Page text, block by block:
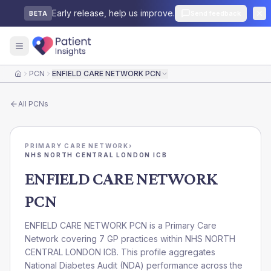
BETA Early release, help us improve.
HomePCN ENFIELD CARE NETWORK PCN
All PCNs
PRIMARY CARE NETWORK›
NHS NORTH CENTRAL LONDON ICB
ENFIELD CARE NETWORK
PCN
ENFIELD CARE NETWORK PCN is a Primary Care
Network covering 7 GP practices within NHS NORTH
CENTRAL LONDON ICB. This profile aggregates
National Diabetes Audit (NDA) performance across the